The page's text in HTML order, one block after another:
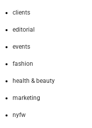
clients
editorial
events
fashion
health & beauty
marketing
nyfw